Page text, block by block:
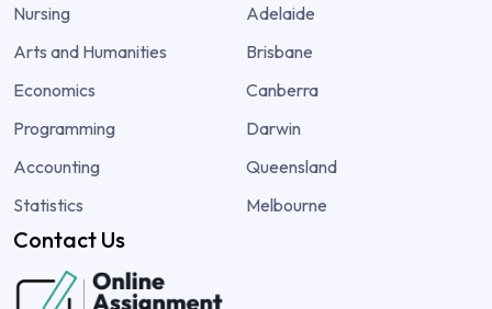
Nursing
Arts and Humanities
Economics
Programming
Accounting
Statistics
Adelaide
Brisbane
Canberra
Darwin
Queensland
Melbourne
Contact Us